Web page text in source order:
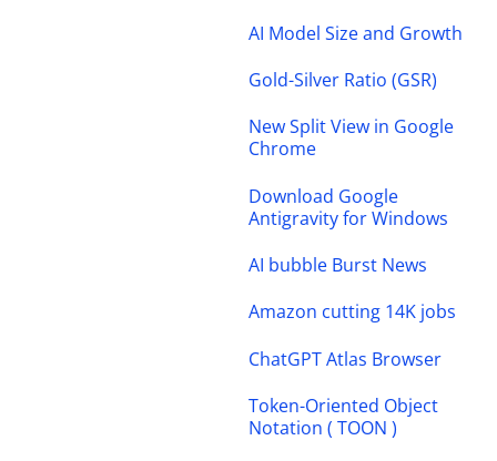
AI Model Size and Growth
Gold-Silver Ratio (GSR)
New Split View in Google
Chrome
Download Google
Antigravity for Windows
AI bubble Burst News
Amazon cutting 14K jobs
ChatGPT Atlas Browser
Token-Oriented Object
Notation ( TOON )